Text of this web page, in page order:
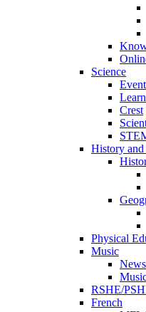
Science
Crest
History
Physical
Music
RSHE/
French